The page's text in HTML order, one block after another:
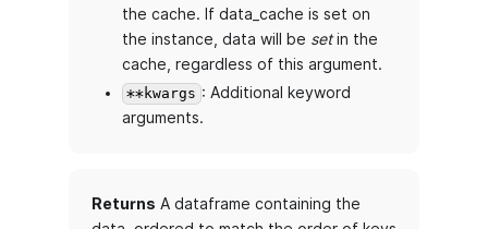
the cache. If data_cache is set on
the instance, data will be setin the
cache, regardless of this argument.
**kwargs : Additional keyword
arguments.
Returns A dataframe containing the